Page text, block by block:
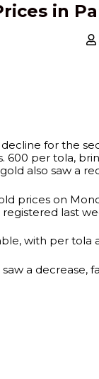
in
for the
per tola,
also saw a
prices on
last
with per tola
a decrease,